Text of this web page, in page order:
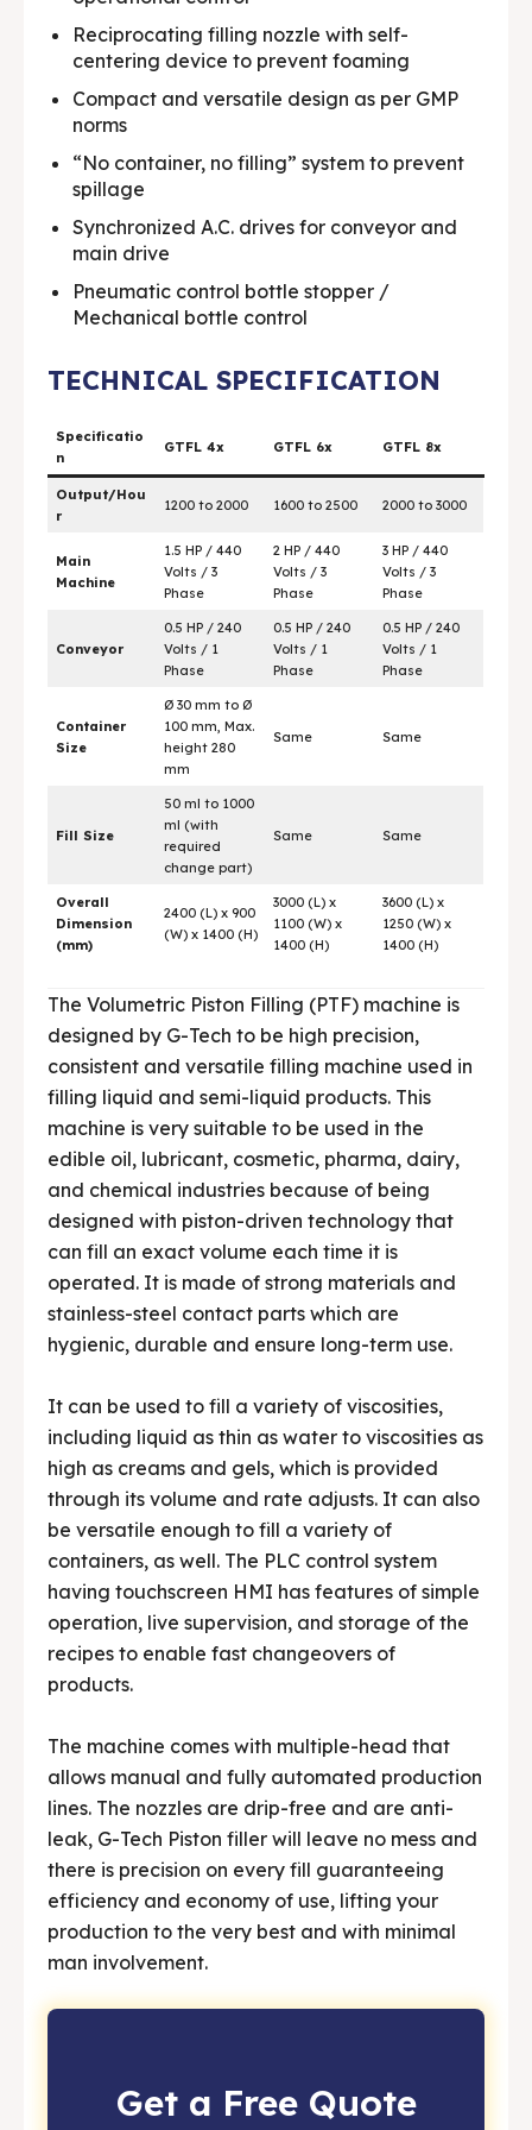
Media & Events
Contact Us
Careers
🏭 G-Tech Packaging India Pvt. Ltd. Trusted by 500+
clients across 19 countries.
Media & Events
Contact Us
Careers
🏭 G-Tech Packaging India Pvt. Ltd. Trusted by 500+
clients across 19 countries.
Reciprocating filling nozzle with self-
centering device to prevent foaming
Compact and versatile design as per GMP
norms
“No container, no filling” system to prevent
spillage
Synchronized A.C. drives for conveyor and
main drive
Pneumatic control bottle stopper /
Mechanical bottle control
TECHNICAL SPECIFICATION
Specificatio
n
GTFL 4x GTFL 6x GTFL 8x
Output/Hou
r
1200 to 2000 1600 to 2500 2000 to 3000
Main
Machine
1.5 HP / 440
Volts / 3
Phase
2 HP / 440
Volts / 3
Phase
3 HP / 440
Volts / 3
Phase
Conveyor
0.5 HP / 240
Volts / 1
Phase
0.5 HP / 240
Volts / 1
Phase
0.5 HP / 240
Volts / 1
Phase
Container
Size
Ø 30 mm to Ø
100 mm, Max.
height 280
mm
Same Same
Fill Size
50 ml to 1000
ml (with
required
change part)
Same Same
Overall
Dimension
(mm)
2400 (L) x 900
(W) x 1400 (H)
3000 (L) x
1100 (W) x
1400 (H)
3600 (L) x
1250 (W) x
1400 (H)
The Volumetric Piston Filling (PTF) machine is
designed by G-Tech to be high precision,
consistent and versatile filling machine used in
filling liquid and semi-liquid products. This
machine is very suitable to be used in the
edible oil, lubricant, cosmetic, pharma, dairy,
and chemical industries because of being
designed with piston-driven technology that
can fill an exact volume each time it is
operated. It is made of strong materials and
stainless-steel contact parts which are
hygienic, durable and ensure long-term use.
It can be used to fill a variety of viscosities,
including liquid as thin as water to viscosities as
high as creams and gels, which is provided
through its volume and rate adjusts. It can also
be versatile enough to fill a variety of
containers, as well. The PLC control system
having touchscreen HMI has features of simple
operation, live supervision, and storage of the
recipes to enable fast changeovers of
products.
The machine comes with multiple-head that
allows manual and fully automated production
lines. The nozzles are drip-free and are anti-
leak, G-Tech Piston filler will leave no mess and
there is precision on every fill guaranteeing
efficiency and economy of use, lifting your
production to the very best and with minimal
man involvement.
Get a Free Quote